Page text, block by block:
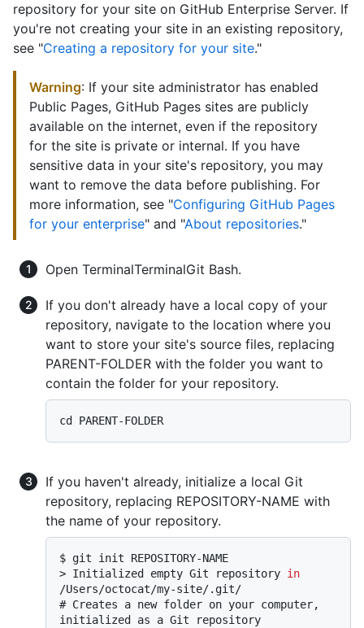
repository for your site on GitHub Enterprise Server. If
you're not creating your site in an existing repository,
see "Creating a repository for your site."
Warning: If your site administrator has enabled
Public Pages, GitHub Pages sites are publicly
available on the internet, even if the repository
for the site is private or internal. If you have
sensitive data in your site's repository, you may
want to remove the data before publishing. For
more information, see "Configuring GitHub Pages
for your enterprise" and "About repositories."
Open TerminalTerminalGit Bash.
If you don't already have a local copy of your
repository, navigate to the location where you
want to store your site's source files, replacing
PARENT-FOLDER with the folder you want to
contain the folder for your repository.
If you haven't already, initialize a local Git
repository, replacing REPOSITORY-NAME with
the name of your repository.
$ git init REPOSITORY-NAME
> Initialized empty Git repository in
/Users/octocat/my-site/.git/
# Creates a new folder on your computer,
initialized as a Git repository